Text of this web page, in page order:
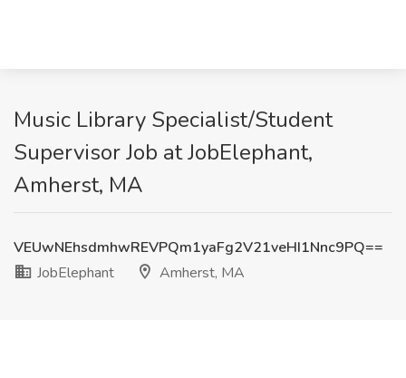
Music Library Specialist/Student
Supervisor Job at JobElephant,
Amherst, MA
VEUwNEhsdmhwREVPQm1yaFg2V21veHI1Nnc9PQ==
JobElephant
Amherst, MA